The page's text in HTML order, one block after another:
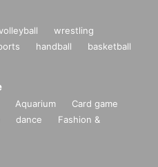
wrestling
handball
basketball
Aquarium
Card game
dance
Fashion &